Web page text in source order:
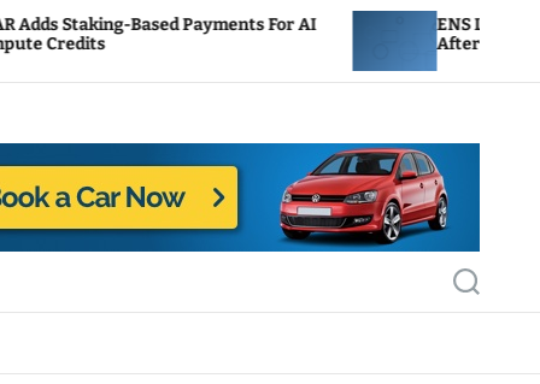
Payments For AI
ENS Labs Scales Back
After Delegate Pushback
S
e
c